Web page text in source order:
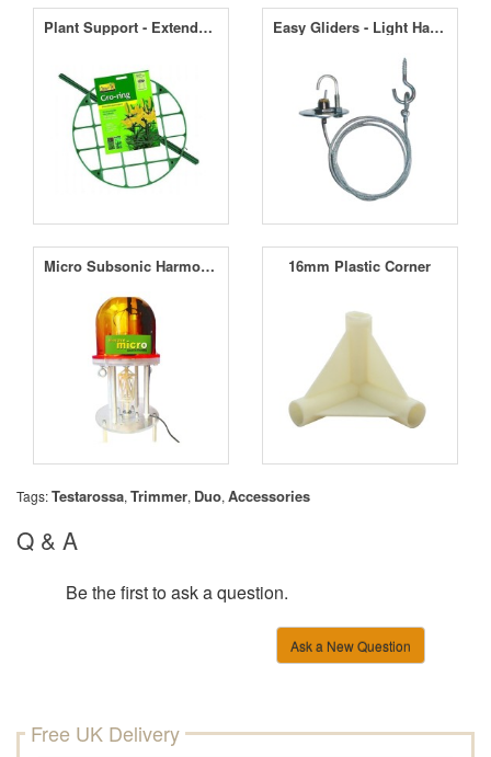
Plant Support - Extendable Gro Ring 30cm Easy Gliders - Light Hanger
Micro Subsonic Harmonic Wave Machine 16mm Plastic Corner
Tags:Testarossa, Trimmer, Duo, Accessories
Q & A
Be the first to ask a question.
Ask a New Question
Free UK Delivery